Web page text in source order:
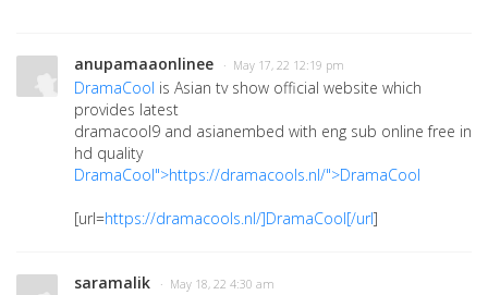
anupamaaonlinee · May 17, 22 12:19 pm
DramaCool is Asian tv show official website which
provides latest
dramacool9 and asianembed with eng sub online free in
hd quality
DramaCool">https://dramacools.nl/">DramaCool
[url=https://dramacools.nl/]DramaCool[/url]
saramalik · May 18, 22 4:30 am